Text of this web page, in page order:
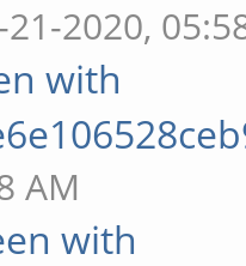
21-2020,
with
AM
with